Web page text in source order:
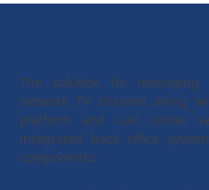
The solution for managing
network TV channel along
platform and Call center
integrated back office
components: